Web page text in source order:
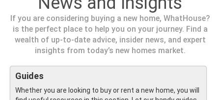
If you are considering buying a new home, WhatHouse?
is the perfect place to help you on your journey. Find a
wealth of up-to-date advice, insider news, and expert
insights from today’s new homes market.
Guides
Whether you are looking to buy or rent a new home, you will